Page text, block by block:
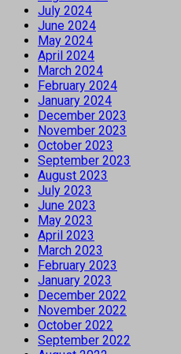
July 2024
June 2024
May 2024
April 2024
March 2024
February 2024
January 2024
December 2023
November 2023
October 2023
September 2023
August 2023
July 2023
June 2023
May 2023
April 2023
March 2023
February 2023
January 2023
December 2022
November 2022
October 2022
September 2022